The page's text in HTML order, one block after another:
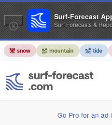
Go Pro for an
Surf-Forecast
Surf Forecasts &